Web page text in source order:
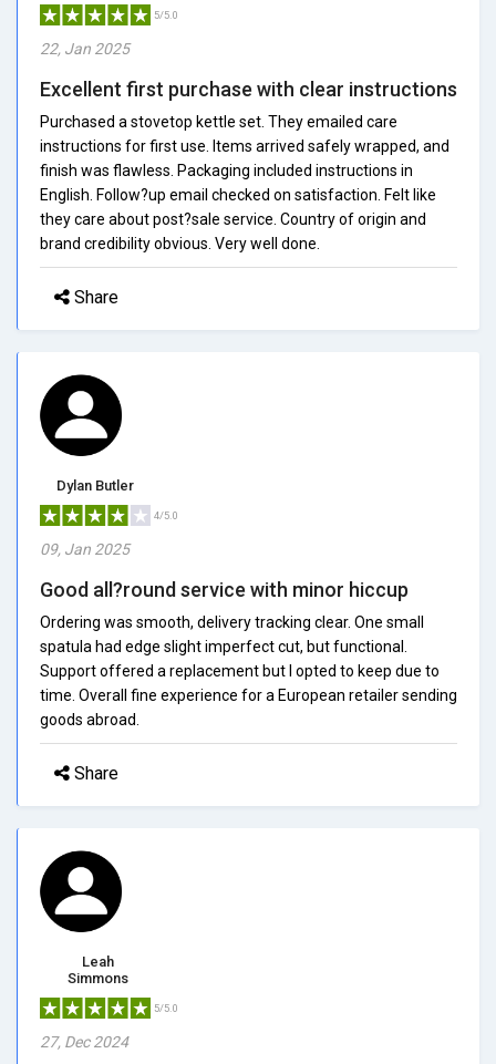
5/5.0
22, Jan 2025
Excellent first purchase with clear instructions
Purchased a stovetop kettle set. They emailed care
instructions for first use. Items arrived safely wrapped, and
finish was flawless. Packaging included instructions in
English. Follow?up email checked on satisfaction. Felt like
they care about post?sale service. Country of origin and
brand credibility obvious. Very well done.
Share
Dylan Butler
4/5.0
09, Jan 2025
Good all?round service with minor hiccup
Ordering was smooth, delivery tracking clear. One small
spatula had edge slight imperfect cut, but functional.
Support offered a replacement but I opted to keep due to
time. Overall fine experience for a European retailer sending
goods abroad.
Share
Leah
Simmons
5/5.0
27, Dec 2024